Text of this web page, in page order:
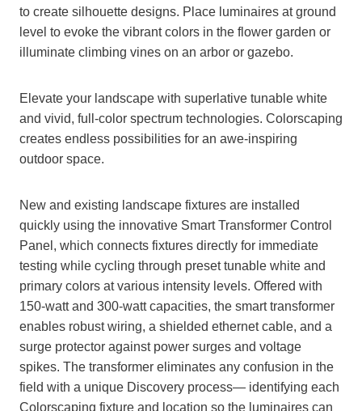
to create silhouette designs. Place luminaires at ground
level to evoke the vibrant colors in the flower garden or
illuminate climbing vines on an arbor or gazebo.
Elevate your landscape with superlative tunable white
and vivid, full-color spectrum technologies. Colorscaping
creates endless possibilities for an awe-inspiring
outdoor space.
New and existing landscape fixtures are installed
quickly using the innovative Smart Transformer Control
Panel, which connects fixtures directly for immediate
testing while cycling through preset tunable white and
primary colors at various intensity levels. Offered with
150-watt and 300-watt capacities, the smart transformer
enables robust wiring, a shielded ethernet cable, and a
surge protector against power surges and voltage
spikes. The transformer eliminates any confusion in the
field with a unique Discovery process— identifying each
Colorscaping fixture and location so the luminaires can